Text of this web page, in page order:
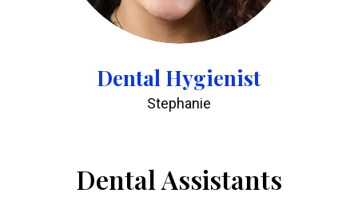
Dental Hygienist
Stephanie
Dental Assistants